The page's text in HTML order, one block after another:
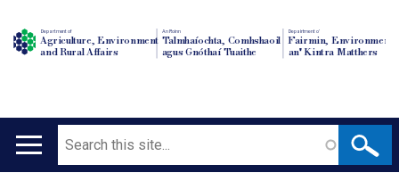
Department of
Agriculture, Environment
and Rural Affairs
An Roinn
Talmhaíochta, Comhshaoil
agus Gnóthaí Tuaithe
Depairtment o'
Fairmin, Environment
an' Kintra Matthers
Main
Search